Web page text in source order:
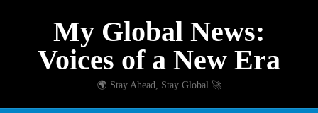
My Global News:
Voices of a New Era
🌍 Stay Ahead, Stay Global 🚀